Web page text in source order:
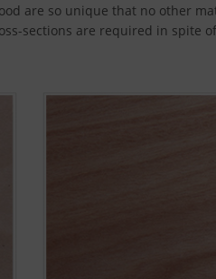
are so unique that no other
sections are required in spite